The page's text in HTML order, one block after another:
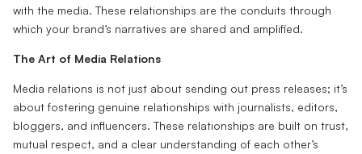
with the media. These relationships are the conduits through
which your brand’s narratives are shared and amplified.
The Art of Media Relations
Media relations is not just about sending out press releases; it’s
about fostering genuine relationships with journalists, editors,
bloggers, and influencers. These relationships are built on trust,
mutual respect, and a clear understanding of each other’s